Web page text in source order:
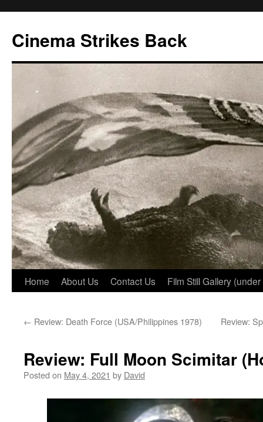
content
Cinema Strikes Back
Home About Us Contact Us Film Still Gallery
← Review: Death Force (USA/Philippines 1978) Review:
Review: Full Moon Scimitar
Posted on May 4, 2021 by David